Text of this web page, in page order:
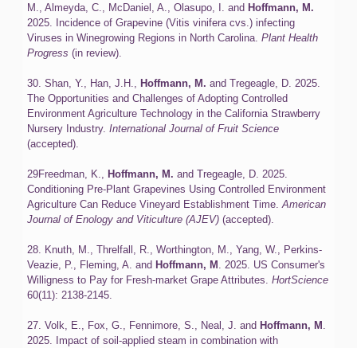
M., Almeyda, C., McDaniel, A., Olasupo, I. andHoffmann, M.
2025. Incidence of Grapevine (Vitis vinifera cvs.) infecting
Viruses in Winegrowing Regions in North Carolina.Plant Health
Progress(in review).
30. Shan, Y., Han, J.H.,Hoffmann, M. and Tregeagle, D. 2025.
The Opportunities and Challenges of Adopting Controlled
Environment Agriculture Technology in the California Strawberry
Nursery Industry.International Journal of Fruit Science
(accepted).
29Freedman, K.,Hoffmann, M. and Tregeagle, D. 2025.
Conditioning Pre-Plant Grapevines Using Controlled Environment
Agriculture Can Reduce Vineyard Establishment Time.American
Journal of Enology and Viticulture(AJEV) (accepted).
28. Knuth, M., Threlfall, R., Worthington, M., Yang, W., Perkins-
Veazie, P., Fleming, A. andHoffmann, M . 2025. US Consumer's
Willigness to Pay for Fresh-market Grape Attributes.HortScience
60(11): 2138-2145.
27. Volk, E., Fox, G., Fennimore, S., Neal, J. andHoffmann, M
2025. Impact of soil-applied steam in combination with